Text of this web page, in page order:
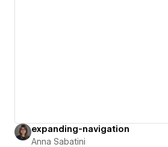
expanding-navigation
Anna Sabatini